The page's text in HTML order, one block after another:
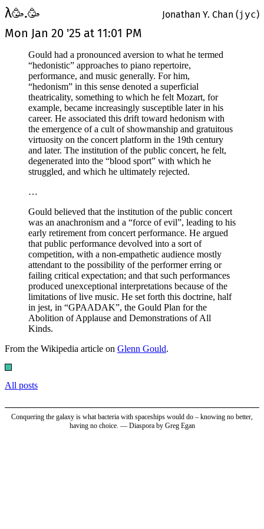
λ🥳.🥳 Jonathan Y. Chan (jyc)
Mon Jan 20 '25 at 11:01 PM
Gould had a pronounced aversion to what he termed
“hedonistic” approaches to piano repertoire,
performance, and music generally. For him,
“hedonism” in this sense denoted a superficial
theatricality, something to which he felt Mozart, for
example, became increasingly susceptible later in his
career. He associated this drift toward hedonism with
the emergence of a cult of showmanship and gratuitous
virtuosity on the concert platform in the 19th century
and later. The institution of the public concert, he felt,
degenerated into the “blood sport” with which he
struggled, and which he ultimately rejected.
…
Gould believed that the institution of the public concert
was an anachronism and a “force of evil”, leading to his
early retirement from concert performance. He argued
that public performance devolved into a sort of
competition, with a non-empathetic audience mostly
attendant to the possibility of the performer erring or
failing critical expectation; and that such performances
produced unexceptional interpretations because of the
limitations of live music. He set forth this doctrine, half
in jest, in “GPAADAK”, the Gould Plan for the
Abolition of Applause and Demonstrations of All
Kinds.
From the Wikipedia article on Glenn Gould.
All posts
Conquering the galaxy is what bacteria with spaceships would do – knowing no better,
having no choice. — Diaspora by Greg Egan